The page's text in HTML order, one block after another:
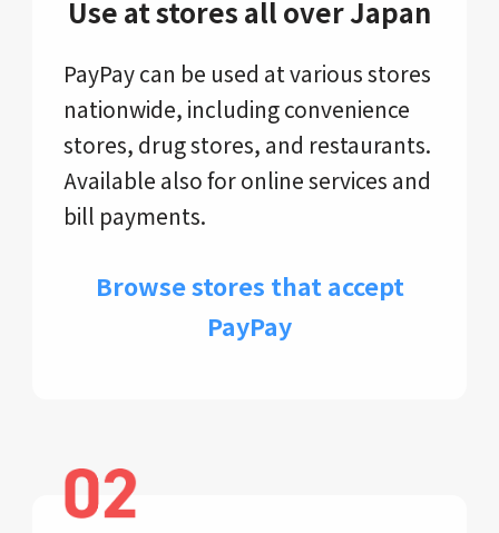
Use at stores all over Japan
PayPay can be used at various stores
nationwide, including convenience
stores, drug stores, and restaurants.
Available also for online services and
bill payments.
Browse stores that accept
PayPay